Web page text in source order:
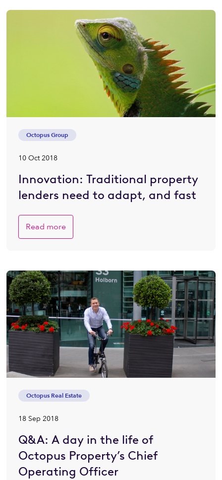
Octopus Group
10 Oct 2018
Innovation: Traditional property
lenders need to adapt, and fast
Read more
Octopus Real Estate
18 Sep 2018
Q&A: A day in the life of
Octopus Property’s Chief
Operating Officer